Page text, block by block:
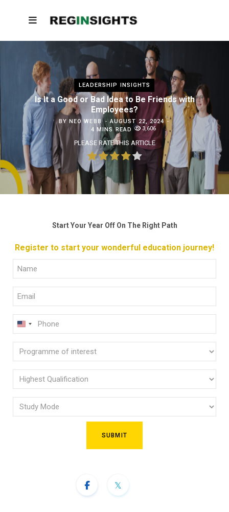
LEADERSHIP INSIGHTS
Is It a Good or Bad Idea to Be Friends with
Employees?
BY NEO WEBB
AUGUST 22, 2024
4 MINS READ
3,606
PLEASE RATE THIS ARTICLE
Start Your Year Off On The Right Path
Register to start your wonderful education journey!
Full
Name
(Required)
Email
(Required)
Phone
(Required)
U
I
T
D
S
T
Programme
of
interest
(Required)
Highest
Qualification
(Required)
Study
Mode